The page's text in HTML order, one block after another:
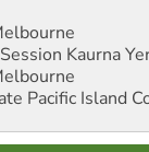
Kaurna
Pacific Island